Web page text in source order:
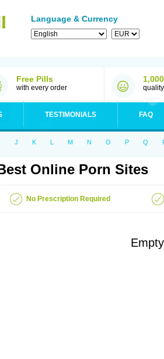
Language & Currency
Free Pills
with every order
TESTIMONIALS FAQ
J K L M N O P Q
Online Porn Sites
No Prescription Required